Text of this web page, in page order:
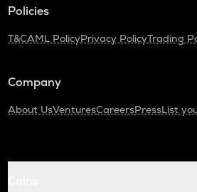
Policies
T&CAML PolicyPrivacy PolicyTrading
Company
About UsVenturesCareersPressList